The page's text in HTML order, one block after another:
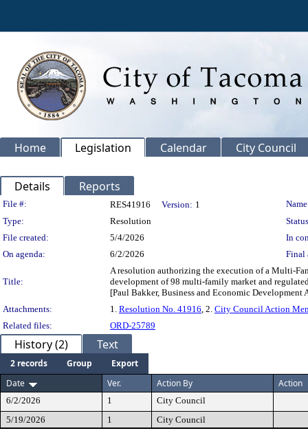
Home Legislation Calendar City Council
Details Reports
Legislation Details
File #: RES41916 Version: 1
Type:
Resolution
File created:
5/4/2026
In
On agenda:
6/2/2026 Final
Title:
A resolution authorizing the execution of a Multi-
development of 98 multi-family market and
[Paul Bakker, Business and Economic
Attachments:
1. Resolution No. 41916, 2. City Council Action
Related files:
ORD-25789
History (2) Text
2 records Group
Export
Date
Ver. Action By Action
6/2/2026 1
City Council
5/19/2026
1 City Council